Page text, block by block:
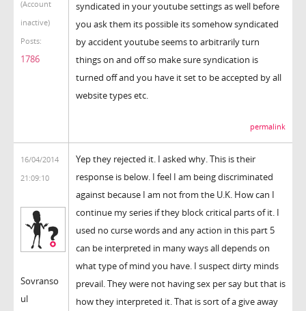
(Account
inactive)
Posts:
1786
syndicated in your youtube settings as well before
you ask them its possible its somehow syndicated
by accident youtube seems to arbitrarily turn
things on and off so make sure syndication is
turned off and you have it set to be accepted by all
website types etc.
permalink
16/04/2014
21:09:10
Sovranso
ul
Yep they rejected it. I asked why. This is their
response is below. I feel I am being discriminated
against because I am not from the U.K. How can I
continue my series if they block critical parts of it. I
used no curse words and any action in this part 5
can be interpreted in many ways all depends on
what type of mind you have. I suspect dirty minds
prevail. They were not having sex per say but that is
how they interpreted it. That is sort of a give away